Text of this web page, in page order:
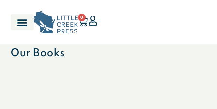
0
Our Books